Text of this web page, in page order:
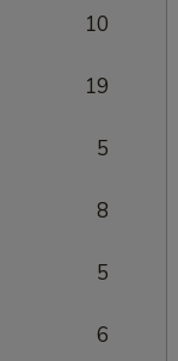
10
19
5
8
5
6